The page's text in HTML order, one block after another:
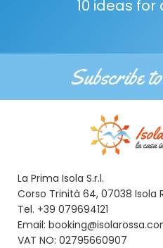
10 ideas
Subscribe
La Prima Isola S.r.l.
Corso Trinità 64, 07038 Isola
Tel. +39 079694121
Email:
VAT NO: 02795660907